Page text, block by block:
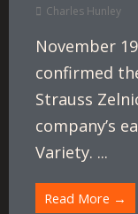
Charles Hunley
November
confirmed
Strauss
company’s
Variety. ...
Read More →